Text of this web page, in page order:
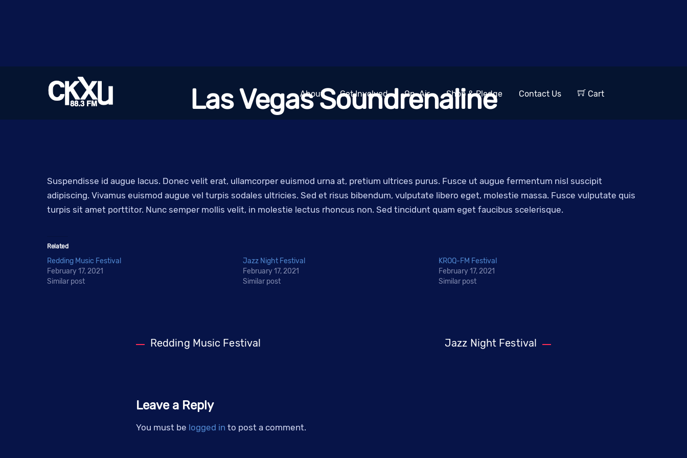
About Get Involved On-Air Shop & Pledge Contact Us Cart
Las Vegas Soundrenaline
Suspendisse id augue lacus. Donec velit erat, ullamcorper euismod urna at, pretium ultrices purus. Fusce ut augue fermentum nisl suscipit
adipiscing. Vivamus euismod augue vel turpis sodales ultricies. Sed et risus bibendum, vulputate libero eget, molestie massa. Fusce vulputate quis
turpis sit amet porttitor. Nunc semper mollis velit, in molestie lectus rhoncus non. Sed tincidunt quam eget faucibus scelerisque.
Related
Redding Music Festival
February 17, 2021
Similar post
Jazz Night Festival
February 17, 2021
Similar post
KROQ-FM Festival
February 17, 2021
Similar post
Redding Music Festival Jazz Night Festival
Leave a Reply
You must be logged in to post a comment.